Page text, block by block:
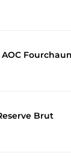
AOC
Brut